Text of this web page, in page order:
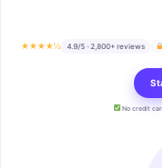
★★★★½ 4.9/5 · 2,800+ reviews
No credit